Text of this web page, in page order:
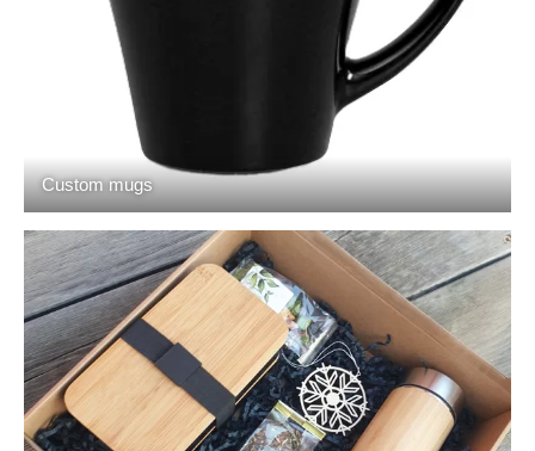
Custom mugs